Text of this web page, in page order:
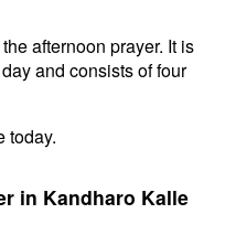
afternoon prayer. It is
and consists of four
today.
in Kandharo Kalle